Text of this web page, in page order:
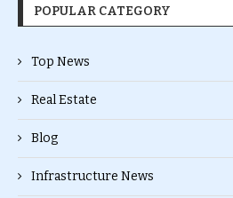
POPULAR CATEGORY
Top News
Real Estate
Blog
Infrastructure News